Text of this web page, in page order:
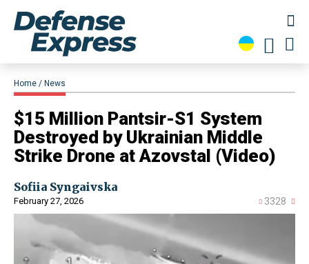
Home News
​$15 Million Pantsir-S1 System
Destroyed by Ukrainian Middle
Strike Drone at Azovstal (Video)
Sofiia Syngaivska
February 27, 2026 3328